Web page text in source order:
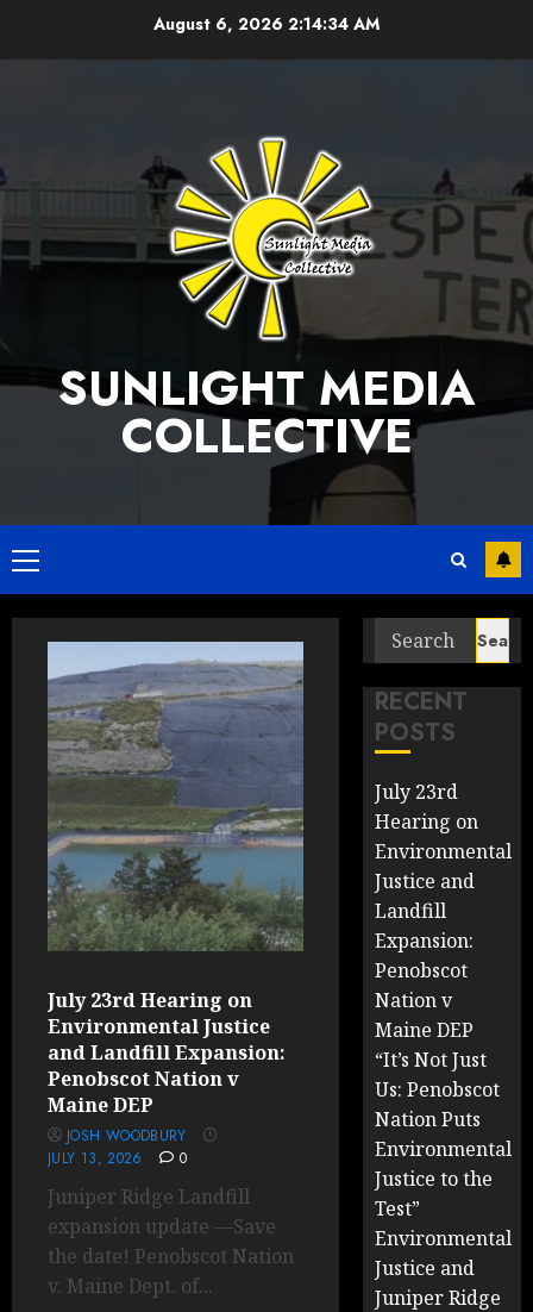
August 6, 2026 2:14:35 AM
SUNLIGHT MEDIA
COLLECTIVE
Primary
Menu
Coverage
July 23rd Hearing on
Environmental Justice
and Landfill Expansion:
Penobscot Nation v
Maine DEP
JOSH WOODBURY
JULY 13, 2026
0
Juniper Ridge Landfill
expansion update —Save
the date! Penobscot Nation
v. Maine Dept. of...
Search
for:
RECENT
POSTS
July 23rd
Hearing on
Environmental
Justice and
Landfill
Expansion:
Penobscot
Nation v
Maine DEP
“It’s Not Just
Us: Penobscot
Nation Puts
Environmental
Justice to the
Test”
Environmental
Justice and
Juniper Ridge